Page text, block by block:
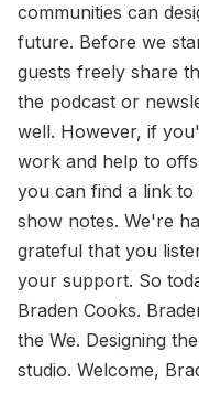
communities can
future. Before we
guests freely share
the podcast or
well. However, if
work and help to
you can find a link
show notes. We're
grateful that you
your support. So
Braden Cooks.
the We. Designing
studio. Welcome,